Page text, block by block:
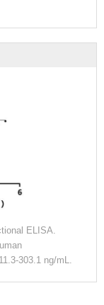
ELISA.
303.1 ng/mL.